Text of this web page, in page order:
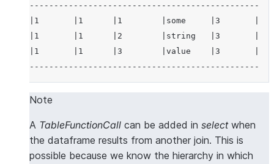
-----------------------------------------------
|1       |1      |1        |some     |3       |
|1       |1      |2        |string   |3       |
|1       |1      |3        |value    |3       |
-----------------------------------------------
Note
A TableFunctionCall can be added in selectwhen
the dataframe results from another join. This is
possible because we know the hierarchy in which